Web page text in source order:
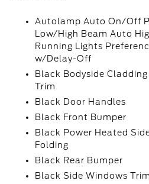
Autolamp Auto On/Off
Low/High Beam Auto
Running Lights
w/Delay-Off
Black Bodyside
Trim
Black Door Handles
Black Front Bumper
Black Power Heated
Folding
Black Rear Bumper
Black Side Windows Trim